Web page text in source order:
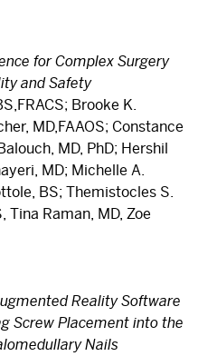
for Complex Surgery
and Safety
Brooke K.
MD,FAAOS; Constance
MD, PhD; Hershil
MD; Michelle A.
BS; Themistocles S.
Tina Raman, MD, Zoe
Reality Software
Screw Placement into the
Nails